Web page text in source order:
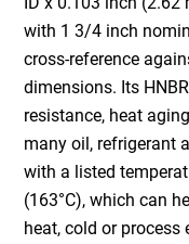
with 1 3/4 inch
cross-reference
dimensions. Its
resistance, heat
many oil, refrigerant
with a listed
(163°C), which can
heat, cold or process